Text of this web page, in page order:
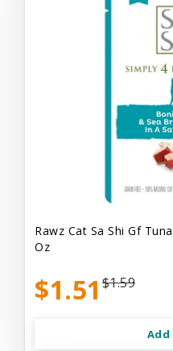
Rawz Cat Sa Shi Gf
Oz
$1.51 $1.59
Add